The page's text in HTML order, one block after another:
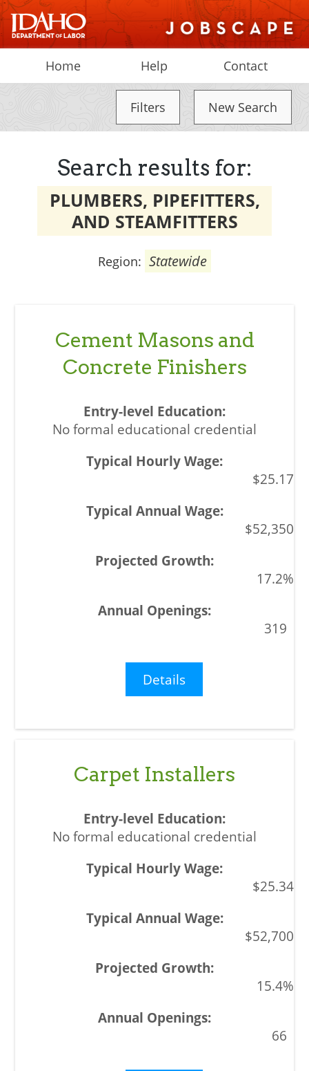
Home Help Contact
Filters New Search
Search results for:
PLUMBERS, PIPEFITTERS,
AND STEAMFITTERS
Region: Statewide
Cement Masons and
Concrete Finishers
No formal educational credential
$25.17
$52,350
17.2%
319
Details
Carpet Installers
No formal educational credential
$25.34
$52,700
15.4%
66